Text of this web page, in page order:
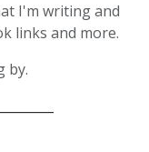
I'm writing and
links and more.
by.